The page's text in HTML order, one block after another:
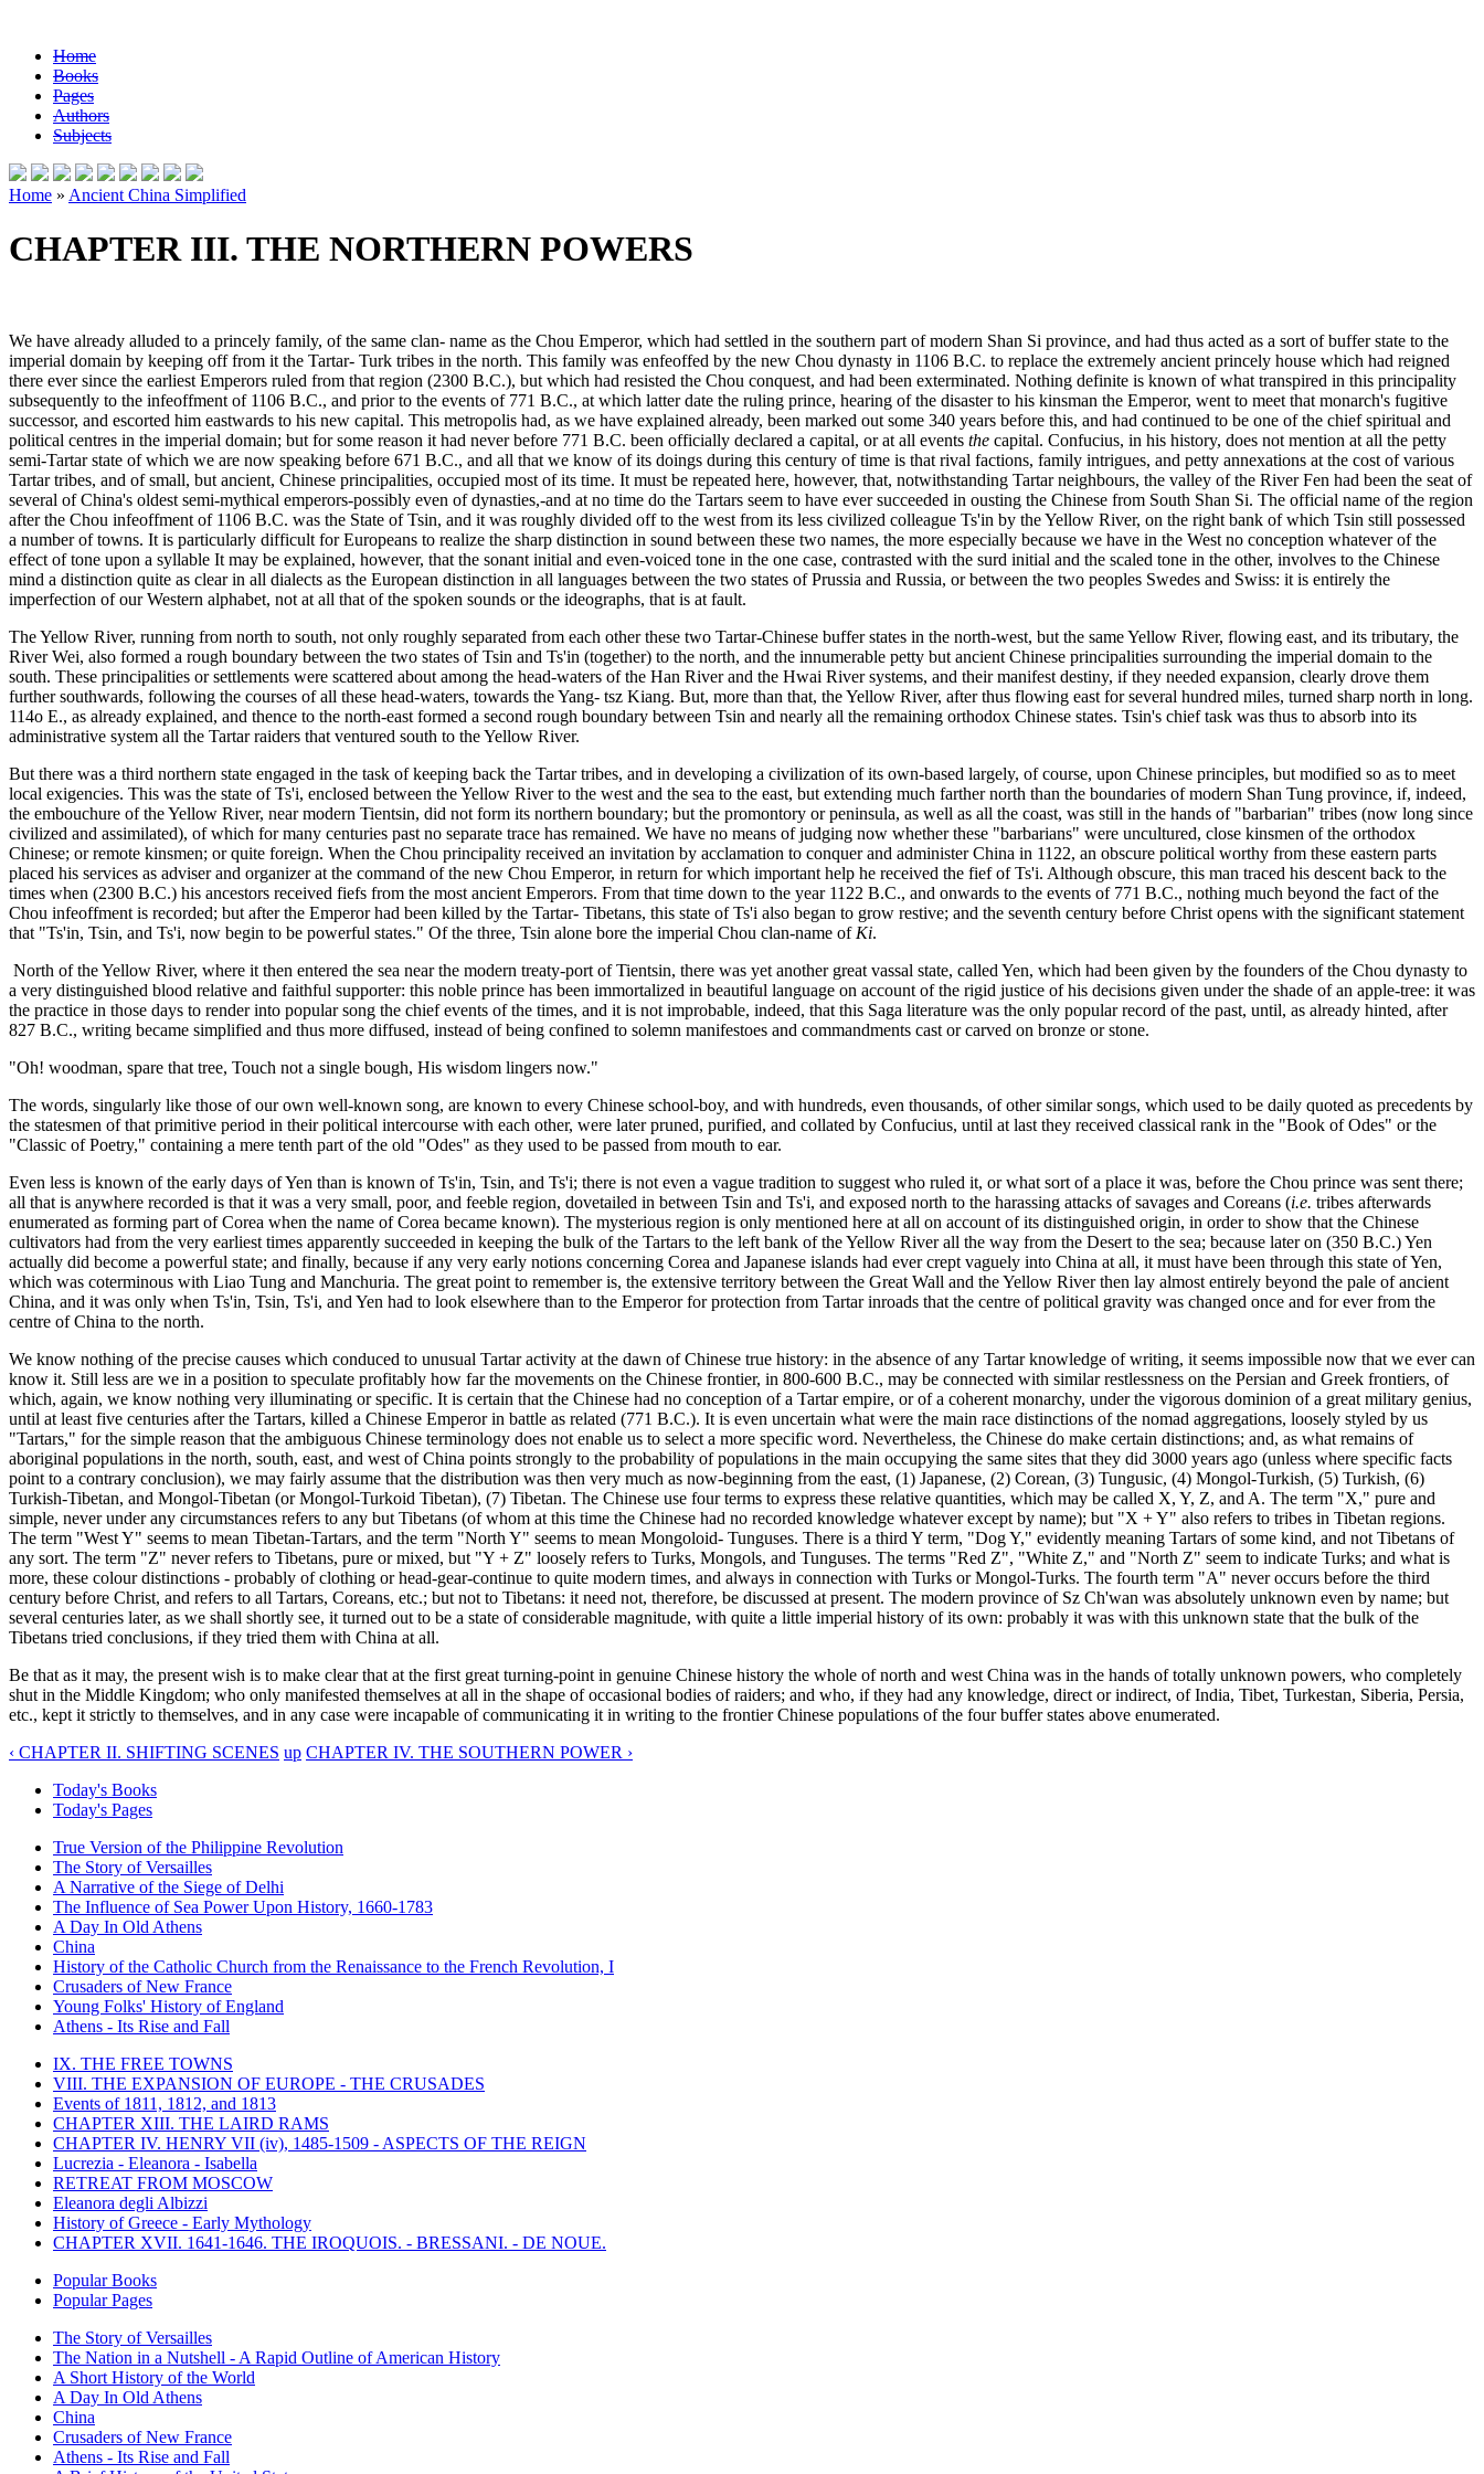
Home
Books
Pages
Authors
Subjects
Home » Ancient China Simplified
CHAPTER III. THE NORTHERN POWERS
We have already alluded to a princely family, of the same clan- name as the Chou Emperor, which had settled in the southern part of modern Shan Si province, and had thus acted as a sort of buffer state to the
imperial domain by keeping off from it the Tartar- Turk tribes in the north. This family was enfeoffed by the new Chou dynasty in 1106 B.C. to replace the extremely ancient princely house which had reigned
there ever since the earliest Emperors ruled from that region (2300 B.C.), but which had resisted the Chou conquest, and had been exterminated. Nothing definite is known of what transpired in this principality
subsequently to the infeoffment of 1106 B.C., and prior to the events of 771 B.C., at which latter date the ruling prince, hearing of the disaster to his kinsman the Emperor, went to meet that monarch's fugitive
successor, and escorted him eastwards to his new capital. This metropolis had, as we have explained already, been marked out some 340 years before this, and had continued to be one of the chief spiritual and
political centres in the imperial domain; but for some reason it had never before 771 B.C. been officially declared a capital, or at all events the capital. Confucius, in his history, does not mention at all the petty
semi-Tartar state of which we are now speaking before 671 B.C., and all that we know of its doings during this century of time is that rival factions, family intrigues, and petty annexations at the cost of various
Tartar tribes, and of small, but ancient, Chinese principalities, occupied most of its time. It must be repeated here, however, that, notwithstanding Tartar neighbours, the valley of the River Fen had been the seat of
several of China's oldest semi-mythical emperors-possibly even of dynasties,-and at no time do the Tartars seem to have ever succeeded in ousting the Chinese from South Shan Si. The official name of the region
after the Chou infeoffment of 1106 B.C. was the State of Tsin, and it was roughly divided off to the west from its less civilized colleague Ts'in by the Yellow River, on the right bank of which Tsin still possessed
a number of towns. It is particularly difficult for Europeans to realize the sharp distinction in sound between these two names, the more especially because we have in the West no conception whatever of the
effect of tone upon a syllable It may be explained, however, that the sonant initial and even-voiced tone in the one case, contrasted with the surd initial and the scaled tone in the other, involves to the Chinese
mind a distinction quite as clear in all dialects as the European distinction in all languages between the two states of Prussia and Russia, or between the two peoples Swedes and Swiss: it is entirely the
imperfection of our Western alphabet, not at all that of the spoken sounds or the ideographs, that is at fault.
The Yellow River, running from north to south, not only roughly separated from each other these two Tartar-Chinese buffer states in the north-west, but the same Yellow River, flowing east, and its tributary, the
River Wei, also formed a rough boundary between the two states of Tsin and Ts'in (together) to the north, and the innumerable petty but ancient Chinese principalities surrounding the imperial domain to the
south. These principalities or settlements were scattered about among the head-waters of the Han River and the Hwai River systems, and their manifest destiny, if they needed expansion, clearly drove them
further southwards, following the courses of all these head-waters, towards the Yang- tsz Kiang. But, more than that, the Yellow River, after thus flowing east for several hundred miles, turned sharp north in long.
114o E., as already explained, and thence to the north-east formed a second rough boundary between Tsin and nearly all the remaining orthodox Chinese states. Tsin's chief task was thus to absorb into its
administrative system all the Tartar raiders that ventured south to the Yellow River.
But there was a third northern state engaged in the task of keeping back the Tartar tribes, and in developing a civilization of its own-based largely, of course, upon Chinese principles, but modified so as to meet
local exigencies. This was the state of Ts'i, enclosed between the Yellow River to the west and the sea to the east, but extending much farther north than the boundaries of modern Shan Tung province, if, indeed,
the embouchure of the Yellow River, near modern Tientsin, did not form its northern boundary; but the promontory or peninsula, as well as all the coast, was still in the hands of "barbarian" tribes (now long since
civilized and assimilated), of which for many centuries past no separate trace has remained. We have no means of judging now whether these "barbarians" were uncultured, close kinsmen of the orthodox
Chinese; or remote kinsmen; or quite foreign. When the Chou principality received an invitation by acclamation to conquer and administer China in 1122, an obscure political worthy from these eastern parts
placed his services as adviser and organizer at the command of the new Chou Emperor, in return for which important help he received the fief of Ts'i. Although obscure, this man traced his descent back to the
times when (2300 B.C.) his ancestors received fiefs from the most ancient Emperors. From that time down to the year 1122 B.C., and onwards to the events of 771 B.C., nothing much beyond the fact of the
Chou infeoffment is recorded; but after the Emperor had been killed by the Tartar- Tibetans, this state of Ts'i also began to grow restive; and the seventh century before Christ opens with the significant statement
that "Ts'in, Tsin, and Ts'i, now begin to be powerful states." Of the three, Tsin alone bore the imperial Chou clan-name of Ki.
North of the Yellow River, where it then entered the sea near the modern treaty-port of Tientsin, there was yet another great vassal state, called Yen, which had been given by the founders of the Chou dynasty to
a very distinguished blood relative and faithful supporter: this noble prince has been immortalized in beautiful language on account of the rigid justice of his decisions given under the shade of an apple-tree: it was
the practice in those days to render into popular song the chief events of the times, and it is not improbable, indeed, that this Saga literature was the only popular record of the past, until, as already hinted, after
827 B.C., writing became simplified and thus more diffused, instead of being confined to solemn manifestoes and commandments cast or carved on bronze or stone.
"Oh! woodman, spare that tree, Touch not a single bough, His wisdom lingers now."
The words, singularly like those of our own well-known song, are known to every Chinese school-boy, and with hundreds, even thousands, of other similar songs, which used to be daily quoted as precedents by
the statesmen of that primitive period in their political intercourse with each other, were later pruned, purified, and collated by Confucius, until at last they received classical rank in the "Book of Odes" or the
"Classic of Poetry," containing a mere tenth part of the old "Odes" as they used to be passed from mouth to ear.
Even less is known of the early days of Yen than is known of Ts'in, Tsin, and Ts'i; there is not even a vague tradition to suggest who ruled it, or what sort of a place it was, before the Chou prince was sent there;
all that is anywhere recorded is that it was a very small, poor, and feeble region, dovetailed in between Tsin and Ts'i, and exposed north to the harassing attacks of savages and Coreans (i.e. tribes afterwards
enumerated as forming part of Corea when the name of Corea became known). The mysterious region is only mentioned here at all on account of its distinguished origin, in order to show that the Chinese
cultivators had from the very earliest times apparently succeeded in keeping the bulk of the Tartars to the left bank of the Yellow River all the way from the Desert to the sea; because later on (350 B.C.) Yen
actually did become a powerful state; and finally, because if any very early notions concerning Corea and Japanese islands had ever crept vaguely into China at all, it must have been through this state of Yen,
which was coterminous with Liao Tung and Manchuria. The great point to remember is, the extensive territory between the Great Wall and the Yellow River then lay almost entirely beyond the pale of ancient
China, and it was only when Ts'in, Tsin, Ts'i, and Yen had to look elsewhere than to the Emperor for protection from Tartar inroads that the centre of political gravity was changed once and for ever from the
centre of China to the north.
We know nothing of the precise causes which conduced to unusual Tartar activity at the dawn of Chinese true history: in the absence of any Tartar knowledge of writing, it seems impossible now that we ever can
know it. Still less are we in a position to speculate profitably how far the movements on the Chinese frontier, in 800-600 B.C., may be connected with similar restlessness on the Persian and Greek frontiers, of
which, again, we know nothing very illuminating or specific. It is certain that the Chinese had no conception of a Tartar empire, or of a coherent monarchy, under the vigorous dominion of a great military genius,
until at least five centuries after the Tartars, killed a Chinese Emperor in battle as related (771 B.C.). It is even uncertain what were the main race distinctions of the nomad aggregations, loosely styled by us
"Tartars," for the simple reason that the ambiguous Chinese terminology does not enable us to select a more specific word. Nevertheless, the Chinese do make certain distinctions; and, as what remains of
aboriginal populations in the north, south, east, and west of China points strongly to the probability of populations in the main occupying the same sites that they did 3000 years ago (unless where specific facts
point to a contrary conclusion), we may fairly assume that the distribution was then very much as now-beginning from the east, (1) Japanese, (2) Corean, (3) Tungusic, (4) Mongol-Turkish, (5) Turkish, (6)
Turkish-Tibetan, and Mongol-Tibetan (or Mongol-Turkoid Tibetan), (7) Tibetan. The Chinese use four terms to express these relative quantities, which may be called X, Y, Z, and A. The term "X," pure and
simple, never under any circumstances refers to any but Tibetans (of whom at this time the Chinese had no recorded knowledge whatever except by name); but "X + Y" also refers to tribes in Tibetan regions.
The term "West Y" seems to mean Tibetan-Tartars, and the term "North Y" seems to mean Mongoloid- Tunguses. There is a third Y term, "Dog Y," evidently meaning Tartars of some kind, and not Tibetans of
any sort. The term "Z" never refers to Tibetans, pure or mixed, but "Y + Z" loosely refers to Turks, Mongols, and Tunguses. The terms "Red Z", "White Z," and "North Z" seem to indicate Turks; and what is
more, these colour distinctions - probably of clothing or head-gear-continue to quite modern times, and always in connection with Turks or Mongol-Turks. The fourth term "A" never occurs before the third
century before Christ, and refers to all Tartars, Coreans, etc.; but not to Tibetans: it need not, therefore, be discussed at present. The modern province of Sz Ch'wan was absolutely unknown even by name; but
several centuries later, as we shall shortly see, it turned out to be a state of considerable magnitude, with quite a little imperial history of its own: probably it was with this unknown state that the bulk of the
Tibetans tried conclusions, if they tried them with China at all.
Be that as it may, the present wish is to make clear that at the first great turning-point in genuine Chinese history the whole of north and west China was in the hands of totally unknown powers, who completely
shut in the Middle Kingdom; who only manifested themselves at all in the shape of occasional bodies of raiders; and who, if they had any knowledge, direct or indirect, of India, Tibet, Turkestan, Siberia, Persia,
etc., kept it strictly to themselves, and in any case were incapable of communicating it in writing to the frontier Chinese populations of the four buffer states above enumerated.
‹ CHAPTER II. SHIFTING SCENES up CHAPTER IV. THE SOUTHERN POWER ›
Today's Books
Today's Pages
True Version of the Philippine Revolution
The Story of Versailles
A Narrative of the Siege of Delhi
The Influence of Sea Power Upon History, 1660-1783
A Day In Old Athens
China
History of the Catholic Church from the Renaissance to the French Revolution, I
Crusaders of New France
Young Folks' History of England
Athens - Its Rise and Fall
IX. THE FREE TOWNS
VIII. THE EXPANSION OF EUROPE - THE CRUSADES
Events of 1811, 1812, and 1813
CHAPTER XIII. THE LAIRD RAMS
CHAPTER IV. HENRY VII (iv), 1485-1509 - ASPECTS OF THE REIGN
Lucrezia - Eleanora - Isabella
RETREAT FROM MOSCOW
Eleanora degli Albizzi
History of Greece - Early Mythology
CHAPTER XVII. 1641-1646. THE IROQUOIS. - BRESSANI. - DE NOUE.
Popular Books
Popular Pages
The Story of Versailles
The Nation in a Nutshell - A Rapid Outline of American History
A Short History of the World
A Day In Old Athens
China
Crusaders of New France
Athens - Its Rise and Fall